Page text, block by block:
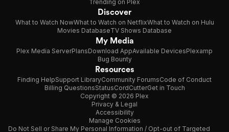
Trending on Plex
Discover
What to Watch NowWhat to Watch on NetflixWhat to Watch on Hulu
Movies DatabaseTV Shows Database
My Media
Plex Media ServerPlansDownload AppAvailable DevicesPlexamp
Bug Bounty
Resources
Finding HelpSupport LibraryCommunity ForumsCode of Conduct
Billing QuestionsStatusCordCutterGet in Touch
Copyright © 2026 Plex
Privacy & Legal
Accessibility
Manage Cookies
Do Not Sell or Share My Personal Information / Opt-out of Targeted